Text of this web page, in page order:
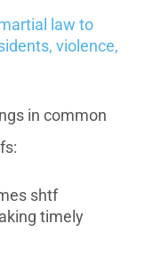
law to
violence,
in common
shtf
timely